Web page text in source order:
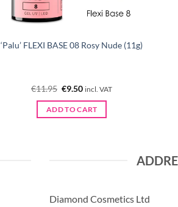
‘Palu’ FLEXI BASE 08 Rosy Nude (11g)
€11.95 Original
was:
€11.95.
€9.50Current
is:
€9.50.
incl. VAT
ADD TO CART
Diamond Cosmetics Ltd